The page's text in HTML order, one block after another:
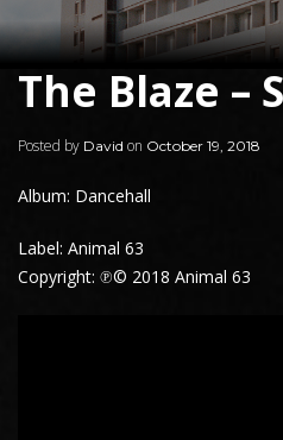
The Blaze –
Posted by David on October 19, 2018
Album: Dancehall
Label: Animal 63
Copyright: ℗© 2018 Animal 63